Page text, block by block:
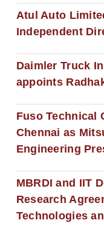
Atul Auto
Independent
Daimler Truck
appoints
Fuso Technical
Chennai as
Engineering
MBRDI and IIT
Research
Technologies